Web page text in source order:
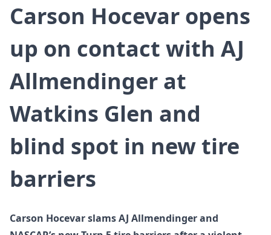
Carson Hocevar opens
up on contact with AJ
Allmendinger at
Watkins Glen and
blind spot in new tire
barriers
Carson Hocevar slams AJ Allmendinger and